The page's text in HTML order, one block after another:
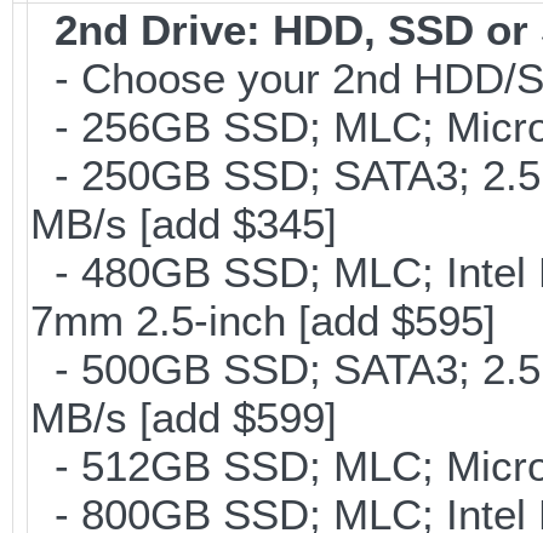
2nd Drive: HDD, SSD or
- Choose your 2nd HDD/
- 256GB SSD; MLC;
- 250GB SSD; SATA3;
MB/s [add $345]
- 480GB SSD; MLC; Intel
7mm 2.5-inch [add $595]
- 500GB SSD; SATA3;
MB/s [add $599]
- 512GB SSD; MLC;
- 800GB SSD; MLC; Intel